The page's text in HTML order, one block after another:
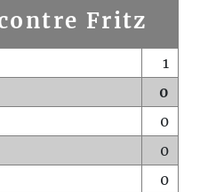
Fritz
1
0
0
0
0